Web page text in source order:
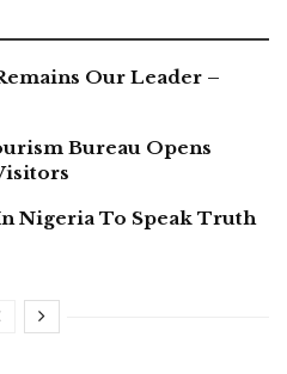
Our Leader –
Bureau Opens
Nigeria To Speak Truth